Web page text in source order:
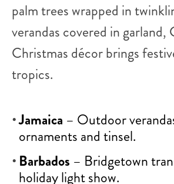
palm trees wrapped in
verandas covered in garland,
Christmas décor brings
tropics.
Jamaica – Outdoor
ornaments and tinsel.
Barbados – Bridgetown
holiday light show.